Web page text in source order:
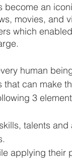
become an
movies,
which
human
that can make
3
talents and
applying